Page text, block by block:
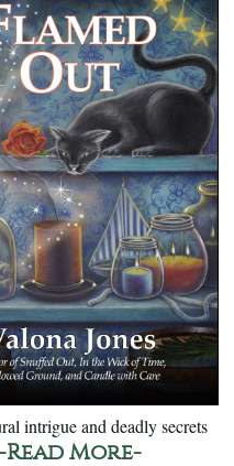
intrigue and deadly secrets
Read More-